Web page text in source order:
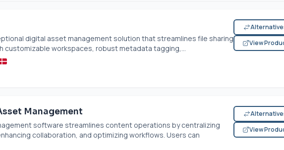
digital asset management solution that streamlines file sharing
customizable workspaces, robust metadata tagging,...
View
Management
software streamlines content operations by centralizing
collaboration, and optimizing workflows. Users can
View